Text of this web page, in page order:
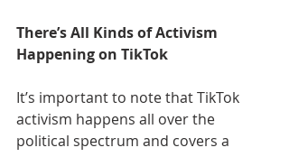
There’s All Kinds of Activism
Happening on TikTok
It’s important to note that TikTok
activism happens all over the
political spectrum and covers a